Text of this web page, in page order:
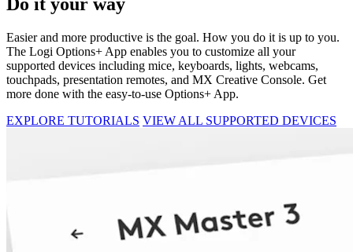
Easier and more productive is the goal. How you do it is up to you.
The Logi Options+ App enables you to customize all your
supported devices including mice, keyboards, lights, webcams,
touchpads, presentation remotes, and MX Creative Console. Get
more done with the easy-to-use Options+ App.
EXPLORE TUTORIALS VIEW ALL SUPPORTED DEVICES